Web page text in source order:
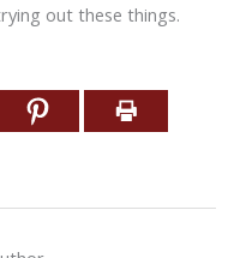
out these things.